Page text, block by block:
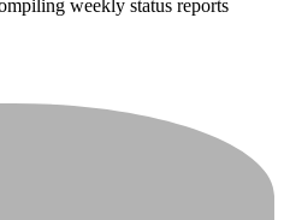
weekly status reports